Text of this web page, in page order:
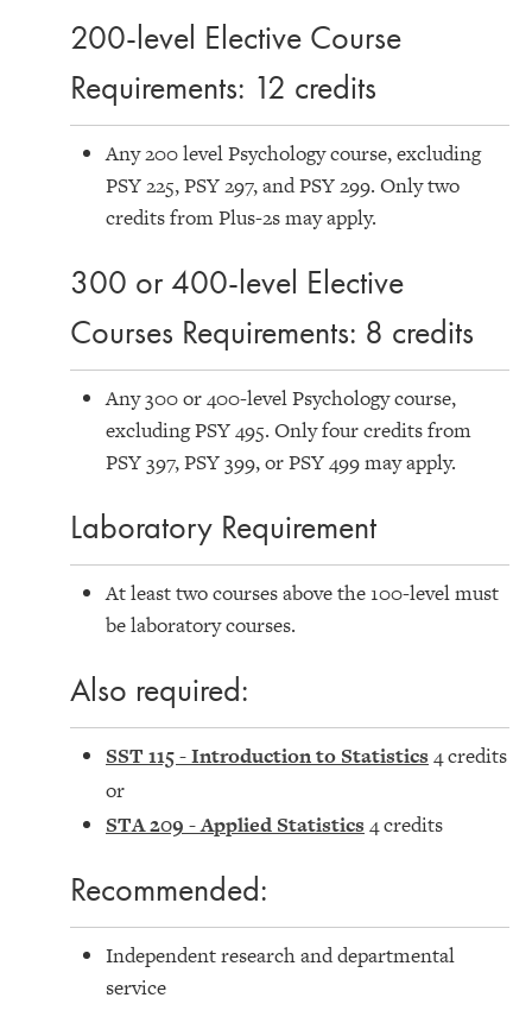
200-level Elective Course
Requirements: 12 credits
Any 200 level Psychology course, excluding
PSY 225, PSY 297, and PSY 299. Only two
credits from Plus-2s may apply.
300 or 400-level Elective
Courses Requirements: 8 credits
Any 300 or 400-level Psychology course,
excluding PSY 495. Only four credits from
PSY 397, PSY 399, or PSY 499 may apply.
Laboratory Requirement
At least two courses above the 100-level must
be laboratory courses.
Also required:
SST 115 - Introduction to Statistics 4 credits
or
STA 209 - Applied Statistics 4 credits
Recommended:
Independent research and departmental
service